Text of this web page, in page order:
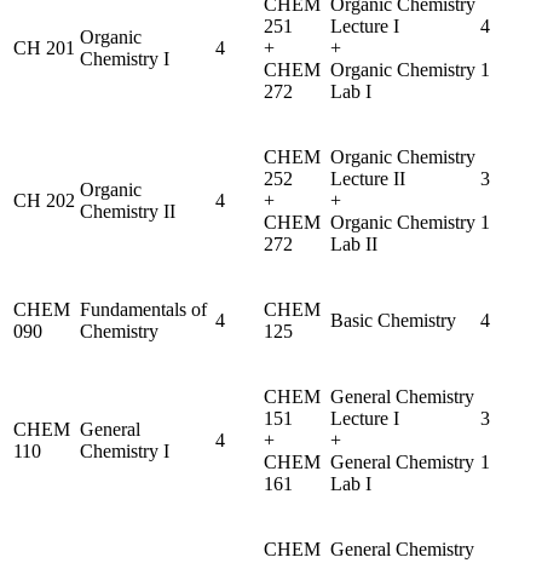
CH 201
Organic
Chemistry I
4
251
+
CHEM
272
Lecture I
+
Organic Chemistry
Lab I
4
1
CH 202
Organic
Chemistry II
4
CHEM
252
+
CHEM
272
Organic Chemistry
Lecture II
+
Organic Chemistry
Lab II
3
1
CHEM
090
Fundamentals of
Chemistry
4
CHEM
125
Basic Chemistry 4
CHEM
110
General
Chemistry I
4
CHEM
151
+
CHEM
161
General Chemistry
Lecture I
+
General Chemistry
Lab I
3
1
CHEM General Chemistry